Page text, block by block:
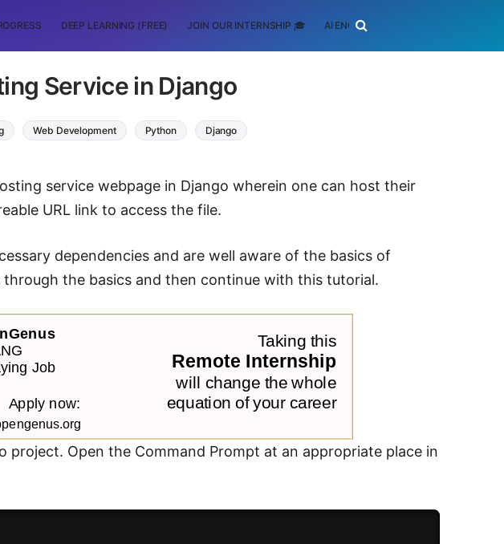
DEEP LEARNING (FREE) JOIN OUR INTERNSHIP 🎓 AI ENGINEERING
Service in Django
Web Development Python Django
service webpage in Django wherein one can host their
URL link to access the file.
dependencies and are well aware of the basics of
the basics and then continue with this tutorial.
project. Open the Command Prompt at an appropriate place in